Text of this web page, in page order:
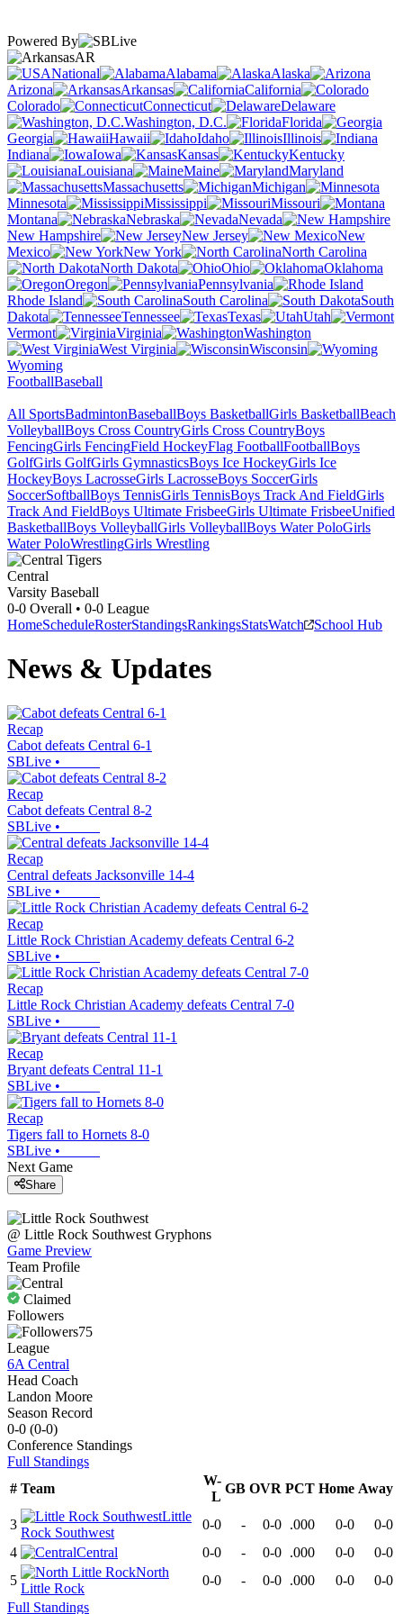
Powered By
AR
National
Alabama
Alaska
Arizona
Arkansas
California
Colorado
Connecticut
Delaware
Washington, D.C.
Florida
Georgia
Hawaii Idaho
Illinois
Indiana
Iowa Kansas
Kentucky
Louisiana
Maine
Maryland
Massachusetts
Michigan
Minnesota
Mississippi
Missouri
Montana
Nebraska
Nevada
New Hampshire
New Jersey
New
Mexico
New York
North Carolina
North Dakota
Ohio
Oklahoma
Oregon
Pennsylvania
Rhode Island
South Carolina
South
Dakota
Tennessee Texas
Utah
Vermont
Virginia
Washington
West Virginia
Wisconsin
Wyoming
FootballBaseball
All SportsBadmintonBaseballBoys BasketballGirls BasketballBeach
VolleyballBoys Cross CountryGirls Cross CountryBoys
FencingGirls FencingField HockeyFlag FootballFootballBoys
GolfGirls GolfGirls GymnasticsBoys Ice HockeyGirls Ice
HockeyBoys LacrosseGirls LacrosseBoys SoccerGirls
SoccerSoftballBoys TennisGirls TennisBoys Track And FieldGirls
Track And FieldBoys Ultimate FrisbeeGirls Ultimate FrisbeeUnified
BasketballBoys VolleyballGirls VolleyballBoys Water PoloGirls
Water PoloWrestlingGirls Wrestling
Central
Varsity Baseball
0-0 Overall • 0-0 League
HomeScheduleRosterStandingsRankingsStatsWatch School Hub
News & Updates
Recap
Cabot defeats Central 6-1
SBLive •
Recap
Cabot defeats Central 8-2
SBLive •
Recap
Central defeats Jacksonville 14-4
SBLive •
Recap
Little Rock Christian Academy defeats Central 6-2
SBLive •
Recap
Little Rock Christian Academy defeats Central 7-0
SBLive •
Recap
Bryant defeats Central 11-1
SBLive •
Recap
Tigers fall to Hornets 8-0
SBLive •
Next Game
Share
@ Little Rock Southwest Gryphons
Game Preview
Team Profile
Claimed
Followers
75
League
6A Central
Head Coach
Landon Moore
Season Record
0-0 (0-0)
Conference Standings
Full Standings
# Team
W-
L
GB OVR PCT Home Away
3
Little
Rock Southwest
0-0 - 0-0 .000 0-0
0-0
4
Central 0-0 - 0-0 .000 0-0
0-0
5
North
Little Rock
0-0 - 0-0 .000 0-0
0-0
Full Standings